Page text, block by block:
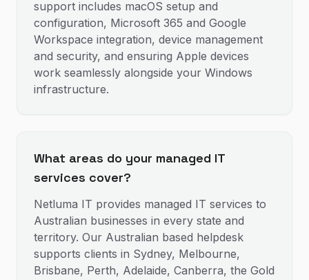
support includes macOS setup and
configuration, Microsoft 365 and Google
Workspace integration, device management
and security, and ensuring Apple devices
work seamlessly alongside your Windows
infrastructure.
What areas do your managed IT
services cover?
Netluma IT provides managed IT services to
Australian businesses in every state and
territory. Our Australian based helpdesk
supports clients in Sydney, Melbourne,
Brisbane, Perth, Adelaide, Canberra, the Gold